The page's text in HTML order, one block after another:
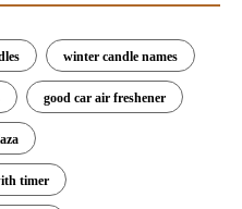
winter candle names
good car air freshener
timer